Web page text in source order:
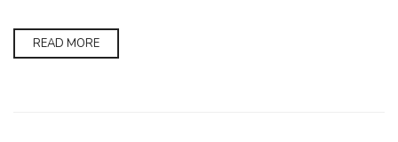
READ MORE